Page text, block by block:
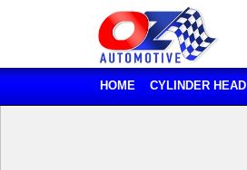
HOME CYLINDER HEAD